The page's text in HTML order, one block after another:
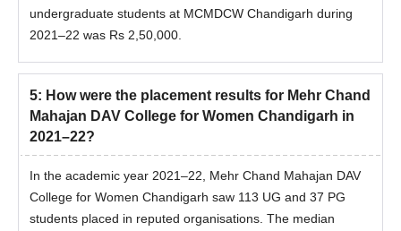
undergraduate students at MCMDCW Chandigarh during
2021–22 was Rs 2,50,000.
5: How were the placement results for Mehr Chand
Mahajan DAV College for Women Chandigarh in
2021–22?
In the academic year 2021–22, Mehr Chand Mahajan DAV
College for Women Chandigarh saw 113 UG and 37 PG
students placed in reputed organisations. The median